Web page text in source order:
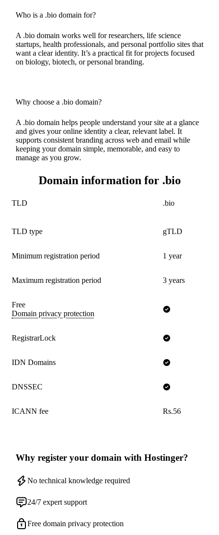
Who is a .bio domain for?
A .bio domain works well for researchers, life science
startups, health professionals, and personal portfolio sites that
want a clear identity. It’s a practical fit for projects focused
on biology, biotech, or personal branding.
Why choose a .bio domain?
A .bio domain helps people understand your site at a glance
and gives your online identity a clear, relevant label. It
supports consistent branding across web and email while
keeping your domain simple, memorable, and easy to
manage as you grow.
Domain information for .bio
TLD .bio
TLD type gTLD
Minimum registration period 1 year
Maximum registration period 3 years
Domain privacy protection
Free
RegistrarLock
IDN Domains
DNSSEC
ICANN fee Rs.56
Why register your domain with Hostinger?
No technical knowledge required
24/7 expert support
Free domain privacy protection